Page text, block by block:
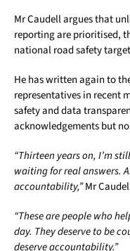
Mr Caudell argues that
reporting are prioritised,
national road safety
He has written again to
representatives in recent
safety and data
acknowledgements but
“Thirteen years on, I’m
waiting for real answers.
accountability,”Mr
“These are people who
day. They deserve to be
deserve accountability.”